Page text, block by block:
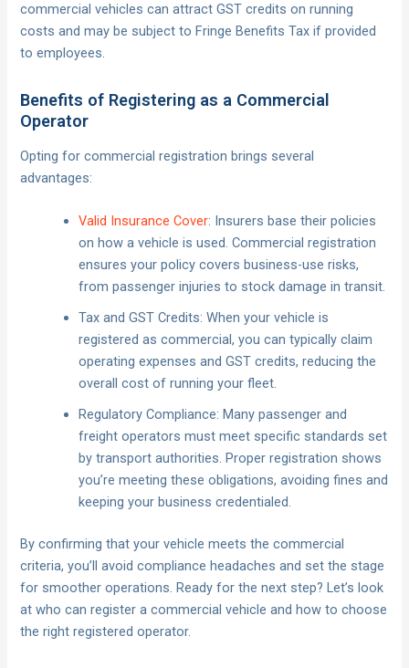
commercial vehicles can attract GST credits on running
costs and may be subject to Fringe Benefits Tax if provided
to employees.
Benefits of Registering as a Commercial
Operator
Opting for commercial registration brings several
advantages:
Valid Insurance Cover: Insurers base their policies
on how a vehicle is used. Commercial registration
ensures your policy covers business-use risks,
from passenger injuries to stock damage in transit.
Tax and GST Credits: When your vehicle is
registered as commercial, you can typically claim
operating expenses and GST credits, reducing the
overall cost of running your fleet.
Regulatory Compliance: Many passenger and
freight operators must meet specific standards set
by transport authorities. Proper registration shows
you’re meeting these obligations, avoiding fines and
keeping your business credentialed.
By confirming that your vehicle meets the commercial
criteria, you’ll avoid compliance headaches and set the stage
for smoother operations. Ready for the next step? Let’s look
at who can register a commercial vehicle and how to choose
the right registered operator.